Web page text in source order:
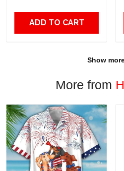
ADD TO CART
Show
More from